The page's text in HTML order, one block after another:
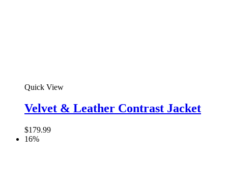
Quick View
Velvet & Leather Contrast Jacket
$179.99
16%